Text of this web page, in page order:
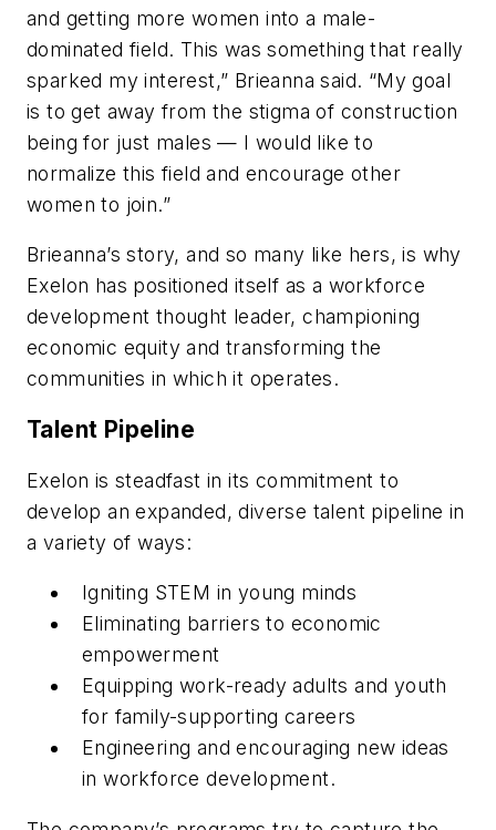
and getting more women into a male-
dominated field. This was something that really
sparked my interest,” Brieanna said. “My goal
is to get away from the stigma of construction
being for just males — I would like to
normalize this field and encourage other
women to join.”
Brieanna’s story, and so many like hers, is why
Exelon has positioned itself as a workforce
development thought leader, championing
economic equity and transforming the
communities in which it operates.
Talent Pipeline
Exelon is steadfast in its commitment to
develop an expanded, diverse talent pipeline in
a variety of ways:
Igniting STEM in young minds
Eliminating barriers to economic
empowerment
Equipping work-ready adults and youth
for family-supporting careers
Engineering and encouraging new ideas
in workforce development.